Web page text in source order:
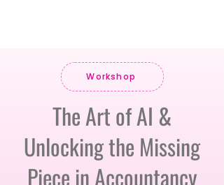
Workshop
The Art of AI &
Unlocking the Missing
Piece in Accountancy